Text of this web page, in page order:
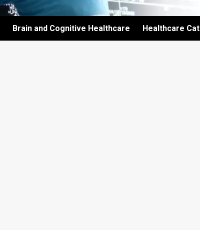
Brain and Cognitive Healthcare Healthcare Cat